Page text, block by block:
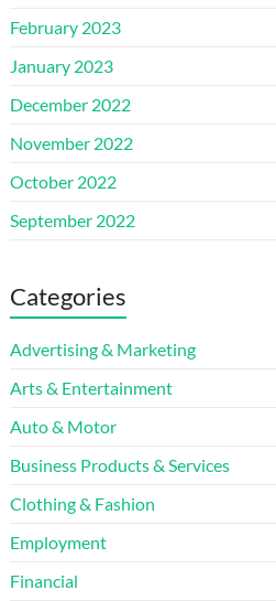
February 2023
January 2023
December 2022
November 2022
October 2022
September 2022
Categories
Advertising & Marketing
Arts & Entertainment
Auto & Motor
Business Products & Services
Clothing & Fashion
Employment
Financial